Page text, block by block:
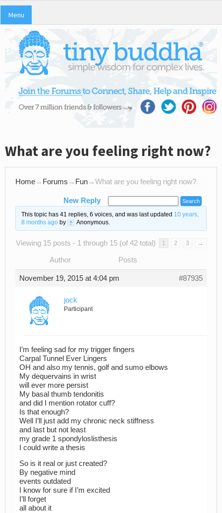
Menu
What are you feeling right now?
Home→ Forums → Fun→What are you feeling right now?
New Reply
This topic has 41 replies, 6 voices, and was last updated 10 years,
8 months agoby Anonymous.
Viewing 15 posts - 1 through 15 (of 42 total) 1 2 3 →
Author Posts
November 19, 2015 at 4:04 pm #87935
jock
Participant
I’m feeling sad for my trigger fingers
Carpal Tunnel Ever Lingers
OH and also my tennis, golf and sumo elbows
My dequervains in wrist
will ever more persist
My basal thumb tendonitis
and did I mention rotator cuff?
Is that enough?
Well I’ll just add my chronic neck stiffness
and last but not least
my grade 1 spondyloslisthesis
I could write a thesis
So is it real or just created?
By negative mind
events outdated
I know for sure if I’m excited
I’ll forget
all about it